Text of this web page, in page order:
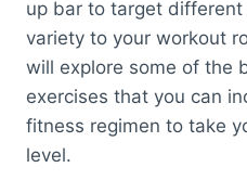
up bar to target
variety to your workout
will explore some of the
exercises that you can
fitness regimen to take
level.